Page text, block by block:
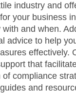
industry and
your business
and when.
advice to help
effectively.
that
of compliance
and